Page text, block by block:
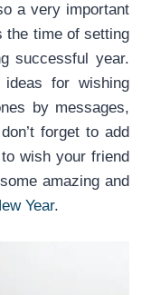
a very important
the time of setting
successful year.
for wishing
by messages,
forget to add
wish your friend
amazing and
Year.